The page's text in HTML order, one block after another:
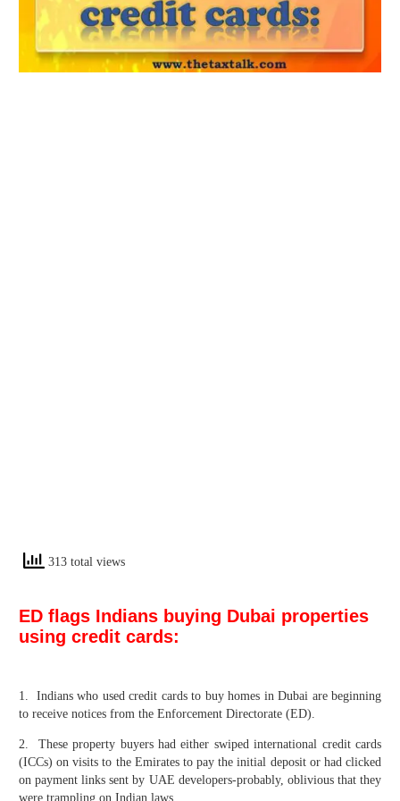
313 total views
ED flags Indians buying Dubai properties
using credit cards:
1. Indians who used credit cards to buy homes in Dubai are beginning
to receive notices from the Enforcement Directorate (ED).
2. These property buyers had either swiped international credit cards
(ICCs) on visits to the Emirates to pay the initial deposit or had clicked
on payment links sent by UAE developers-probably, oblivious that they
were trampling on Indian laws.